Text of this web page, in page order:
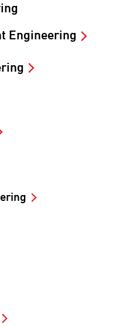
Engineering